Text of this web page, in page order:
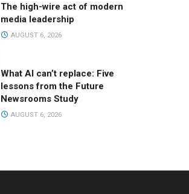
The high-wire act of modern
media leadership
AUGUST 6, 2026
What AI can’t replace: Five
lessons from the Future
Newsrooms Study
AUGUST 6, 2026